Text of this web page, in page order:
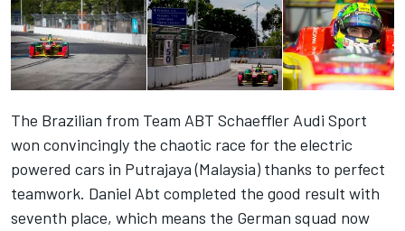
The Brazilian from Team ABT Schaeffler Audi Sport
won convincingly the chaotic race for the electric
powered cars in Putrajaya (Malaysia) thanks to perfect
teamwork. Daniel Abt completed the good result with
seventh place, which means the German squad now